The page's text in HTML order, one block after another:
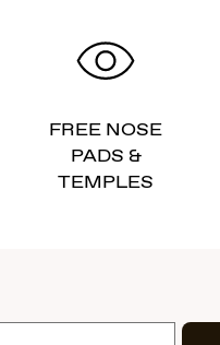
FREE NOSE
PADS &
TEMPLES